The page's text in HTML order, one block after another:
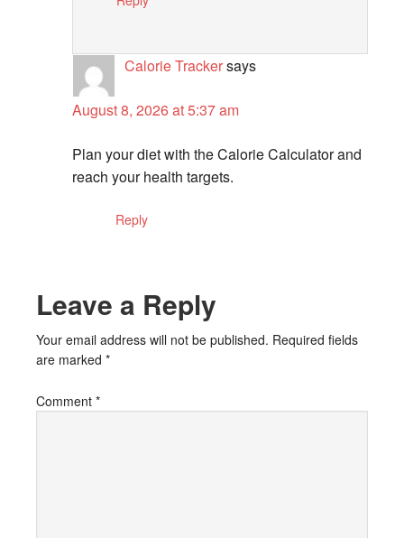
Calorie Trackersays
August 8, 2026 at 5:37 am
Plan your diet with the Calorie Calculator and
reach your health targets.
Reply
Leave a Reply
Your email address will not be published. Required fields
are marked *
Comment *